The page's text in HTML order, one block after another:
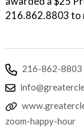
216.862.8803 to
216-862-8803
zoom-happy-hour